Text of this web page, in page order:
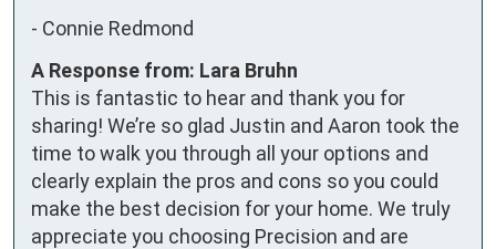
- Connie Redmond
A Response from: Lara Bruhn
This is fantastic to hear and thank you for
sharing! We’re so glad Justin and Aaron took the
time to walk you through all your options and
clearly explain the pros and cons so you could
make the best decision for your home. We truly
appreciate you choosing Precision and are